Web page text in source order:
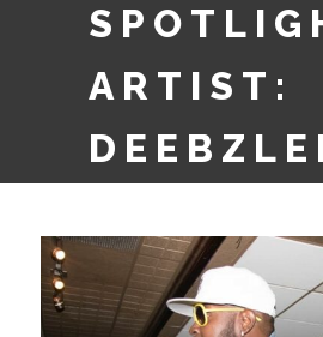
ARTIST: